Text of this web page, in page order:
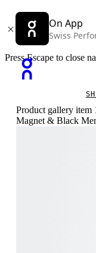
On App
Swiss
Press Escape to close
Product gallery item
Magnet & Black